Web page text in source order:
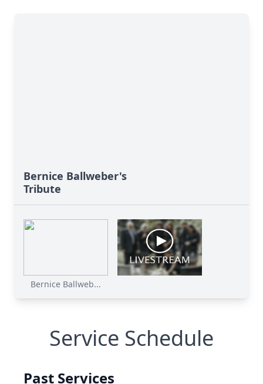
Bernice Ballweber's
Tribute
Bernice Ballweb...
Service Schedule
Past Services